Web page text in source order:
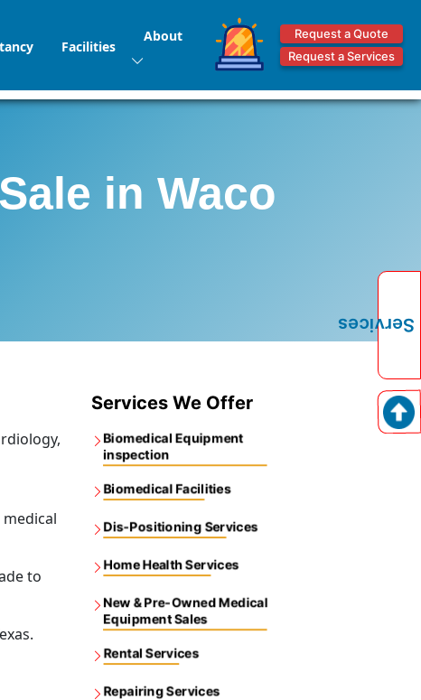
Facilities
About
Request a Quote
Request a Services
in Waco
to
Services We Offer
Biomedical Equipment
inspection
Biomedical Facilities
Dis-Positioning Services
Home Health Services
New & Pre-Owned Medical
Equipment Sales
Rental Services
Repairing Services
Services